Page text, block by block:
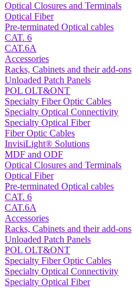
Optical Closures and Terminals
Optical Fiber
Pre-terminated Optical cables
CAT. 6
CAT.6A
Accessories
Racks, Cabinets and their add-ons
Unloaded Patch Panels
POL OLT&ONT
Specialty Fiber Optic Cables
Specialty Optical Connectivity
Specialty Optical Fiber
Fiber Optic Cables
InvisiLight® Solutions
MDF and ODF
Optical Closures and Terminals
Optical Fiber
Pre-terminated Optical cables
CAT. 6
CAT.6A
Accessories
Racks, Cabinets and their add-ons
Unloaded Patch Panels
POL OLT&ONT
Specialty Fiber Optic Cables
Specialty Optical Connectivity
Specialty Optical Fiber